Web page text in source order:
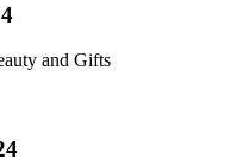
and Gifts